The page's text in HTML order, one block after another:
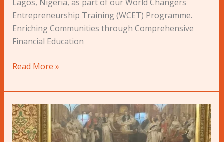
Lagos, Nigeria, as part of our World Changers
Entrepreneurship Training (WCET) Programme.
Enriching Communities through Comprehensive
Financial Education
Read More »
Press
Release:
Money4YOU